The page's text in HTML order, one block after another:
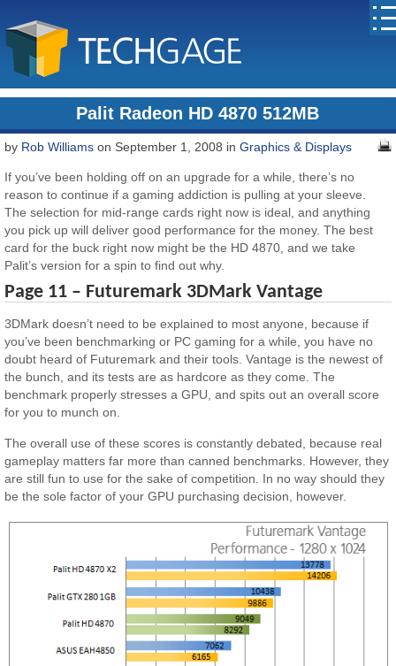
Palit Radeon HD 4870 512MB
by Rob Williams on September 1, 2008 inGraphics & Displays
If you’ve been holding off on an upgrade for a while, there’s no
reason to continue if a gaming addiction is pulling at your sleeve.
The selection for mid-range cards right now is ideal, and anything
you pick up will deliver good performance for the money. The best
card for the buck right now might be the HD 4870, and we take
Palit’s version for a spin to find out why.
Page 11 – Futuremark 3DMark Vantage
3DMark doesn’t need to be explained to most anyone, because if
you’ve been benchmarking or PC gaming for a while, you have no
doubt heard of Futuremark and their tools. Vantage is the newest of
the bunch, and its tests are as hardcore as they come. The
benchmark properly stresses a GPU, and spits out an overall score
for you to munch on.
The overall use of these scores is constantly debated, because real
gameplay matters far more than canned benchmarks. However, they
are still fun to use for the sake of competition. In no way should they
be the sole factor of your GPU purchasing decision, however.